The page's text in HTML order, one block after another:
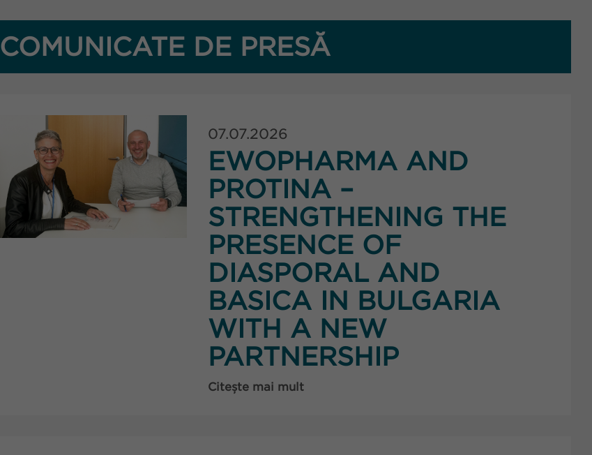
COMUNICATE DE PRESĂ
07.07.2026
EWOPHARMA AND
PROTINA –
STRENGTHENING THE
PRESENCE OF
DIASPORAL AND
BASICA IN BULGARIA
WITH A NEW
PARTNERSHIP
Citește mai mult